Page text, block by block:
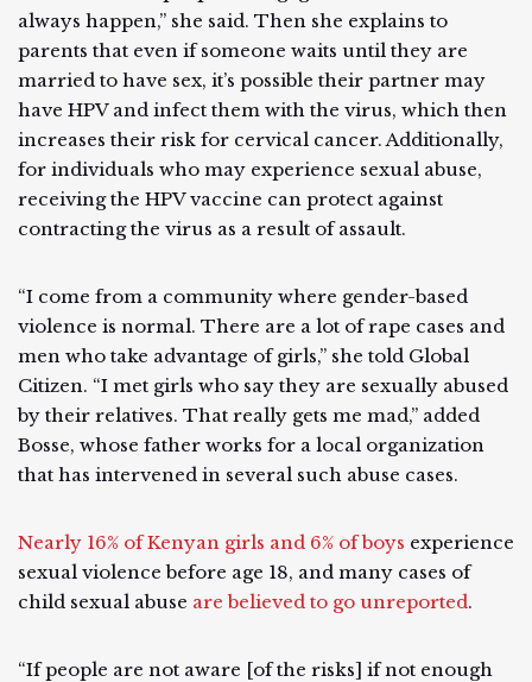
always happen,” she said. Then she explains to
parents that even if someone waits until they are
married to have sex, it’s possible their partner may
have HPV and infect them with the virus, which then
increases their risk for cervical cancer. Additionally,
for individuals who may experience sexual abuse,
receiving the HPV vaccine can protect against
contracting the virus as a result of assault.
“I come from a community where gender-based
violence is normal. There are a lot of rape cases and
men who take advantage of girls,” she told Global
Citizen. “I met girls who say they are sexually abused
by their relatives. That really gets me mad,” added
Bosse, whose father works for a local organization
that has intervened in several such abuse cases.
Nearly 16% of Kenyan girls and 6% of boys experience
sexual violence before age 18, and many cases of
child sexual abuse are believed to go unreported.
“If people are not aware [of the risks] if not enough